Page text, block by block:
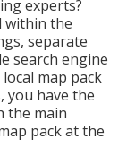
experts?
within the
separate
search engine
map pack
you have the
the main
pack at the